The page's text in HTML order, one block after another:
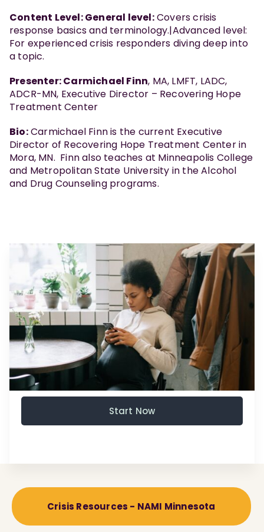
Content Level: General level:Covers crisis
response basics and terminology.|Advanced level:
For experienced crisis responders diving deep into
a topic.
Presenter: Carmichael Finn, MA, LMFT, LADC,
ADCR-MN, Executive Director – Recovering Hope
Treatment Center
Bio:Carmichael Finn is the current Executive
Director of Recovering Hope Treatment Center in
Mora, MN. Finn also teaches at Minneapolis College
and Metropolitan State University in the Alcohol
and Drug Counseling programs.
Start Now
Crisis Resources - NAMI Minnesota